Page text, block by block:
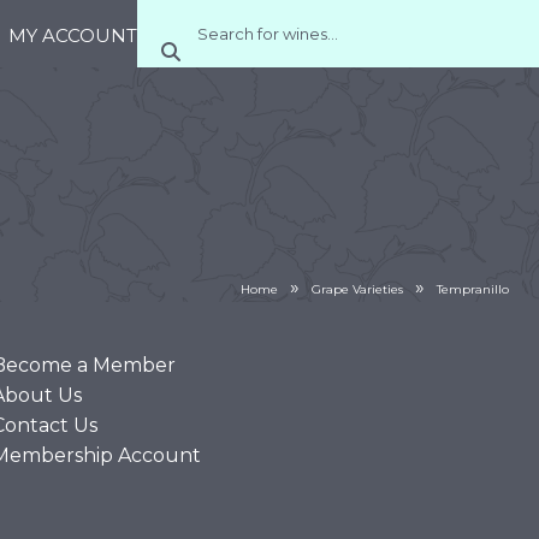
MY ACCOUNT
Home » Grape Varieties » Tempranillo
a Member
Us
Us
Account